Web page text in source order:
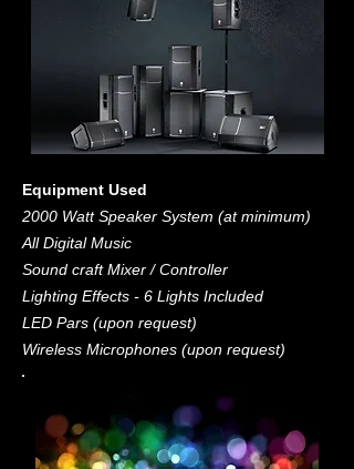
Equipment Used
2000 Watt Speaker System (at minimum)
All Digital Music
Sound craft Mixer / Controller
Lighting Effects - 6 Lights Included
LED Pars (upon request)
Wireless Microphones (upon request)